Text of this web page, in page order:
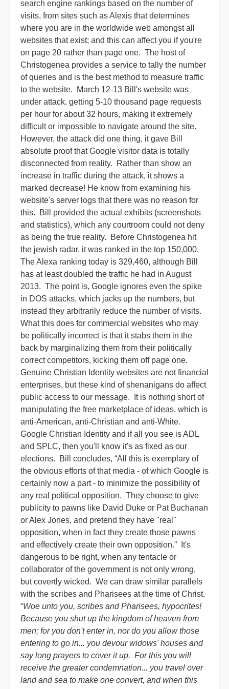
search engine rankings based on the number of
visits, from sites such as Alexis that determines
where you are in the worldwide web amongst all
websites that exist; and this can affect you if you're
on page 20 rather than page one. The host of
Christogenea provides a service to tally the number
of queries and is the best method to measure traffic
to the website. March 12-13 Bill's website was
under attack, getting 5-10 thousand page requests
per hour for about 32 hours, making it extremely
difficult or impossible to navigate around the site.
However, the attack did one thing, it gave Bill
absolute proof that Google visitor data is totally
disconnected from reality. Rather than show an
increase in traffic during the attack, it shows a
marked decrease! He know from examining his
website's server logs that there was no reason for
this. Bill provided the actual exhibits (screenshots
and statistics), which any courtroom could not deny
as being the true reality. Before Christogenea hit
the jewish radar, it was ranked in the top 150,000.
The Alexa ranking today is 329,460, although Bill
has at least doubled the traffic he had in August
2013. The point is, Google ignores even the spike
in DOS attacks, which jacks up the numbers, but
instead they arbitrarily reduce the number of visits.
What this does for commercial websites who may
be politically incorrect is that it stabs them in the
back by marginalizing them from their politically
correct competitors, kicking them off page one.
Genuine Christian Identity websites are not financial
enterprises, but these kind of shenanigans do affect
public access to our message. It is nothing short of
manipulating the free marketplace of ideas, which is
anti-American, anti-Christian and anti-White.
Google Christian Identity and if all you see is ADL
and SPLC, then you'll know it's as fixed as our
elections. Bill concludes, “All this is exemplary of
the obvious efforts of that media - of which Google is
certainly now a part - to minimize the possibility of
any real political opposition. They choose to give
publicity to pawns like David Duke or Pat Buchanan
or Alex Jones, and pretend they have "real"
opposition, when in fact they create those pawns
and effectively create their own opposition.” It's
dangerous to be right, when any tentacle or
collaborator of the government is not only wrong,
but covertly wicked. We can draw similar parallels
with the scribes and Pharisees at the time of Christ.
“Woe unto you, scribes and Pharisees, hypocrites!
Because you shut up the kingdom of heaven from
men; for you don't enter in, nor do you allow those
entering to go in... you devour widows' houses and
say long prayers to cover it up. For this you will
receive the greater condemnation... you travel over
land and sea to make one convert, and when this